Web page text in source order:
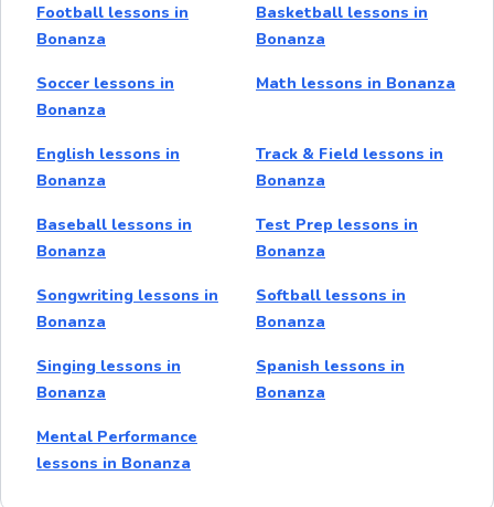
Football lessons in
Bonanza
Basketball lessons in
Bonanza
Soccer lessons in
Bonanza
Math lessons in Bonanza
English lessons in
Bonanza
Track & Field lessons in
Bonanza
Baseball lessons in
Bonanza
Test Prep lessons in
Bonanza
Songwriting lessons in
Bonanza
Softball lessons in
Bonanza
Singing lessons in
Bonanza
Spanish lessons in
Bonanza
Mental Performance
lessons in Bonanza